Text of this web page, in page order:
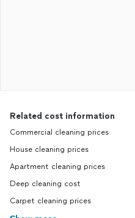
Related cost information
Commercial cleaning prices
House cleaning prices
Apartment cleaning prices
Deep cleaning cost
Carpet cleaning prices